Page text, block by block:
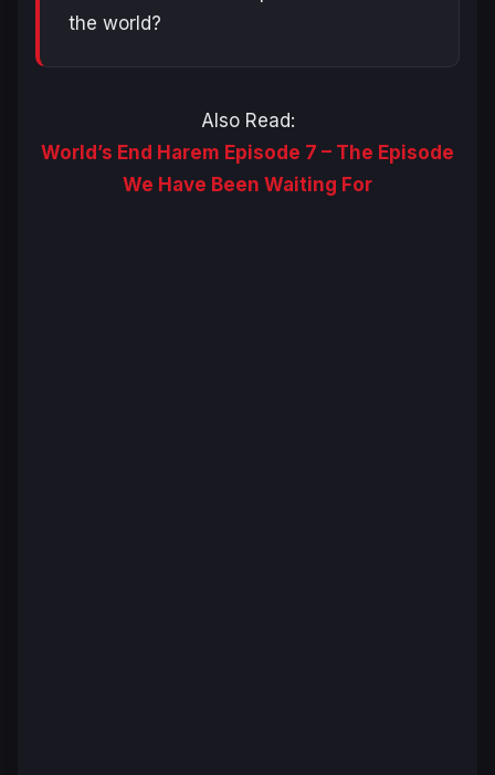
the world?
Also Read:
World’s End Harem Episode 7 – The Episode
We Have Been Waiting For